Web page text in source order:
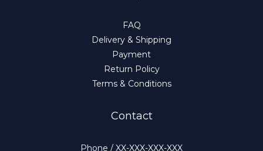
FAQ
Delivery & Shipping
Payment
Return Policy
Terms & Conditions
Contact
Phone / XX-XXX-XXX-XXX